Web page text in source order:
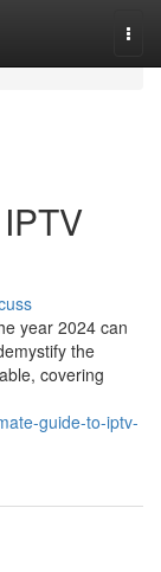
year 2024 can
the
covering
guide-to-iptv-